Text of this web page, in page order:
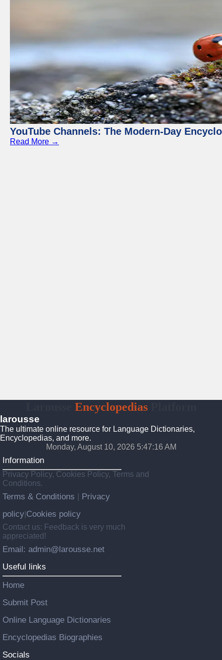
YouTube Channels: The Modern-Day
Read More →
EncyclopediasPlatform
larousse
The ultimate online resource for Language Dictionaries,
Encyclopedias, and more.
Monday, August 10, 2026 5:47:17 AM
Information
Privacy Policy, Cookies Policy, Terms and
Conditions.
Terms & Conditions
Privacy
policy Cookies policy
Contact us: Feedback is very much
appreciated!
Email: admin@larousse.net
Useful links
Home
Submit Post
Online Language Dictionaries
Encyclopedias Biographies
Socials